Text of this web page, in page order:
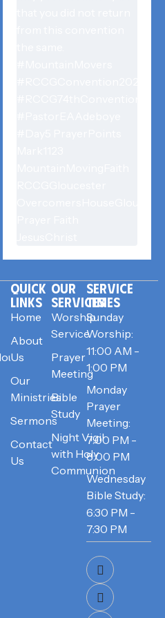
QUICK
LINKS
Home
About
Us
Our
Ministries
Sermons
Contact
Us
OUR
SERVICES
Worship
Service
Prayer
Meeting
Bible
Study
Night Vigil
with Holy
Communion
SERVICE
TIMES
Sunday
Worship:
11:00 AM -
1:00 PM
Monday
Prayer
Meeting:
7:00 PM -
8:00 PM
Wednesday
Bible Study:
6:30 PM -
7:30 PM